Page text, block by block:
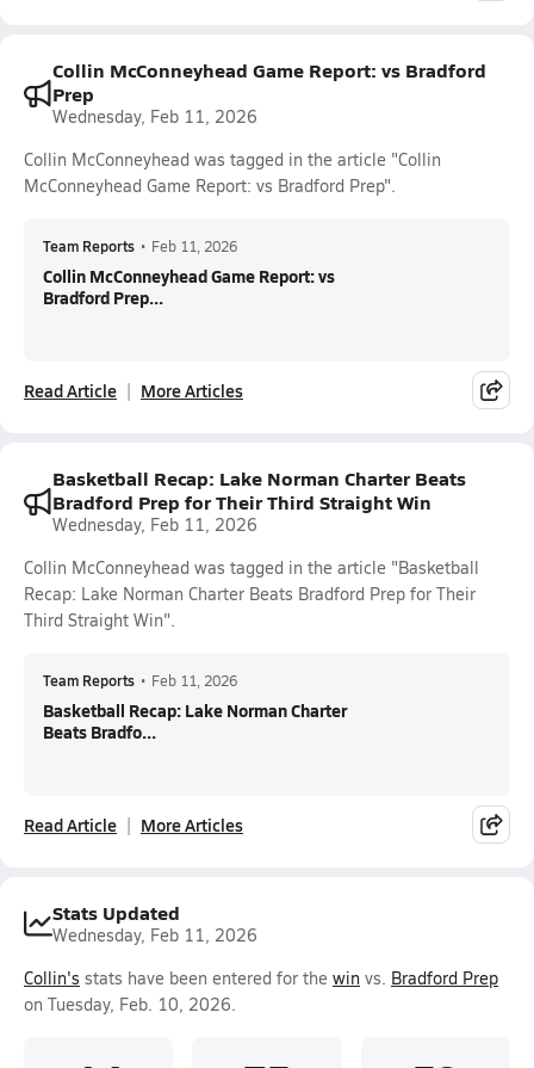
Collin McConneyhead Game Report: vs Bradford
Prep
Wednesday, Feb 11, 2026
Collin McConneyhead was tagged in the article "Collin
McConneyhead Game Report: vs Bradford Prep".
Team Reports • Feb 11, 2026
Collin McConneyhead Game Report: vs
Bradford Prep...
Read Article More Articles
Basketball Recap: Lake Norman Charter Beats
Bradford Prep for Their Third Straight Win
Wednesday, Feb 11, 2026
Collin McConneyhead was tagged in the article "Basketball
Recap: Lake Norman Charter Beats Bradford Prep for Their
Third Straight Win".
Team Reports • Feb 11, 2026
Basketball Recap: Lake Norman Charter
Beats Bradfo...
Read Article More Articles
Stats Updated
Wednesday, Feb 11, 2026
Collin's stats have been entered for the win vs. Bradford Prep
on Tuesday, Feb. 10, 2026.